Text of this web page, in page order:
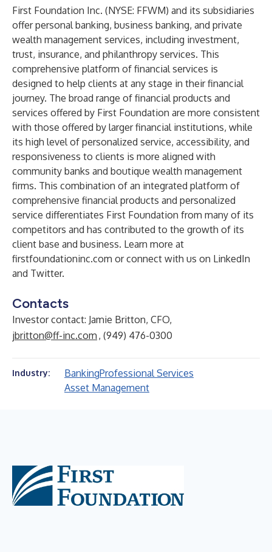
First Foundation Inc. (NYSE: FFWM) and its subsidiaries
offer personal banking, business banking, and private
wealth management services, including investment,
trust, insurance, and philanthropy services. This
comprehensive platform of financial services is
designed to help clients at any stage in their financial
journey. The broad range of financial products and
services offered by First Foundation are more consistent
with those offered by larger financial institutions, while
its high level of personalized service, accessibility, and
responsiveness to clients is more aligned with
community banks and boutique wealth management
firms. This combination of an integrated platform of
comprehensive financial products and personalized
service differentiates First Foundation from many of its
competitors and has contributed to the growth of its
client base and business. Learn more at
firstfoundationinc.com or connect with us on LinkedIn
and Twitter.
Contacts
Investor contact: Jamie Britton, CFO,
jbritton@ff-inc.com , (949) 476-0300
Industry: BankingProfessional Services
Asset Management